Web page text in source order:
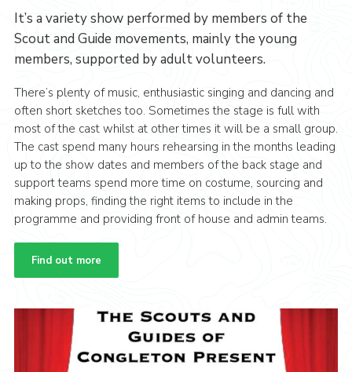
It’s a variety show performed by members of the
Scout and Guide movements, mainly the young
members, supported by adult volunteers.
There’s plenty of music, enthusiastic singing and dancing and
often short sketches too. Sometimes the stage is full with
most of the cast whilst at other times it will be a small group.
The cast spend many hours rehearsing in the months leading
up to the show dates and members of the back stage and
support teams spend more time on costume, sourcing and
making props, finding the right items to include in the
programme and providing front of house and admin teams.
Find out more